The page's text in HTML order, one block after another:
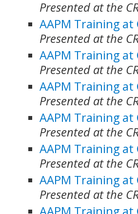
Presented at the
AAPM Training at
Presented at the
AAPM Training at
Presented at the
AAPM Training at
Presented at the
AAPM Training at
Presented at the
AAPM Training at
Presented at the
AAPM Training at
Presented at the
AAPM Training at